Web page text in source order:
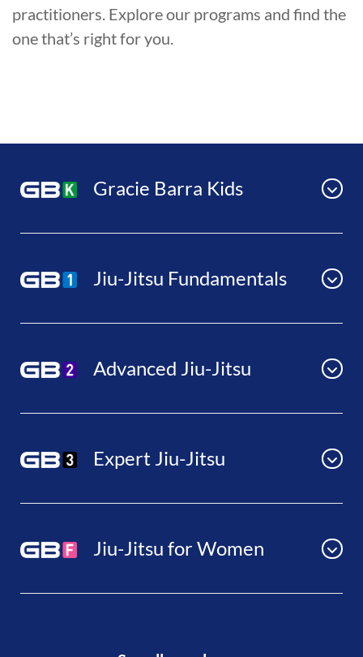
practitioners. Explore our programs and find the
one that’s right for you.
Gracie Barra Kids
Jiu-Jitsu Fundamentals
Advanced Jiu-Jitsu
Expert Jiu-Jitsu
Jiu-Jitsu for Women